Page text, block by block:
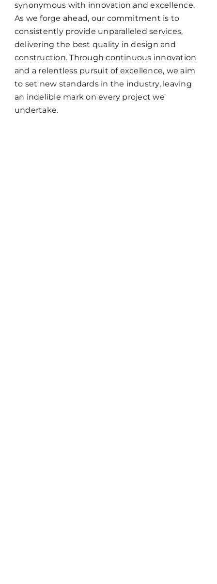
synonymous with innovation and excellence.
As we forge ahead, our commitment is to
consistently provide unparalleled services,
delivering the best quality in design and
construction. Through continuous innovation
and a relentless pursuit of excellence, we aim
to set new standards in the industry, leaving
an indelible mark on every project we
undertake.